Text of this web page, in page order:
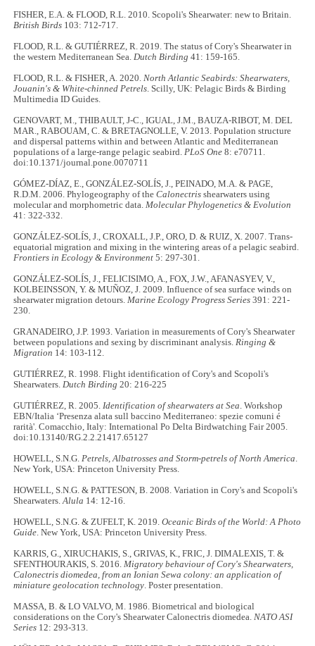
FISHER, E.A. & FLOOD, R.L. 2010. Scopoli's Shearwater: new to Britain.
British Birds 103: 712-717.
FLOOD, R.L. & GUTIÉRREZ, R. 2019. The status of Cory's Shearwater in
the western Mediterranean Sea.Dutch Birding 41: 159-165.
FLOOD, R.L. & FISHER, A. 2020.North Atlantic Seabirds: Shearwaters,
Jouanin's & White-chinned Petrels. Scilly, UK: Pelagic Birds & Birding
Multimedia ID Guides.
GENOVART, M., THIBAULT, J-C., IGUAL, J.M., BAUZA-RIBOT, M. DEL
MAR., RABOUAM, C. & BRETAGNOLLE, V. 2013. Population structure
and dispersal patterns within and between Atlantic and Mediterranean
populations of a large-range pelagic seabird.PLoS One 8: e70711.
doi:10.1371/journal.pone.0070711
GÓMEZ-DÍAZ, E., GONZÁLEZ-SOLÍS, J., PEINADO, M.A. & PAGE,
R.D.M. 2006. Phylogeography of theCalonectris shearwaters using
molecular and morphometric data.Molecular Phylogenetics & Evolution
41: 322-332.
GONZÁLEZ-SOLÍS, J., CROXALL, J.P., ORO, D. & RUIZ, X. 2007. Trans-
equatorial migration and mixing in the wintering areas of a pelagic seabird.
Frontiers in Ecology & Environment 5: 297-301.
GONZÁLEZ-SOLÍS, J., FELICISIMO, A., FOX, J.W., AFANASYEV, V.,
KOLBEINSSON, Y. & MUÑOZ, J. 2009. Influence of sea surface winds on
shearwater migration detours.Marine Ecology Progress Series 391: 221-
230.
GRANADEIRO, J.P. 1993. Variation in measurements of Cory's Shearwater
between populations and sexing by discriminant analysis.Ringing &
Migration 14: 103-112.
GUTIÉRREZ, R. 1998. Flight identification of Cory's and Scopoli's
Shearwaters.Dutch Birding 20: 216-225
GUTIÉRREZ, R. 2005.Identification of shearwaters at Sea. Workshop
EBN/Italia ‘Presenza alata sull baccino Mediterraneo: spezie comuni é
rarità'. Comacchio, Italy: International Po Delta Birdwatching Fair 2005.
doi:10.13140/RG.2.2.21417.65127
HOWELL, S.N.G.Petrels, Albatrosses and Storm-petrels of North America.
New York, USA: Princeton University Press.
HOWELL, S.N.G. & PATTESON, B. 2008. Variation in Cory's and Scopoli's
Shearwaters.Alula 14: 12-16.
HOWELL, S.N.G. & ZUFELT, K. 2019.Oceanic Birds of the World: A Photo
Guide. New York, USA: Princeton University Press.
KARRIS, G., XIRUCHAKIS, S., GRIVAS, K., FRIC, J. DIMALEXIS, T. &
SFENTHOURAKIS, S. 2016.Migratory behaviour of Cory's Shearwaters,
Calonectris diomedea, from an Ionian Sewa colony: an application of
miniature geolocation technology. Poster presentation.
MASSA, B. & LO VALVO, M. 1986. Biometrical and biological
considerations on the Cory's Shearwater Calonectris diomedea.NATO ASI
Series 12: 293-313.